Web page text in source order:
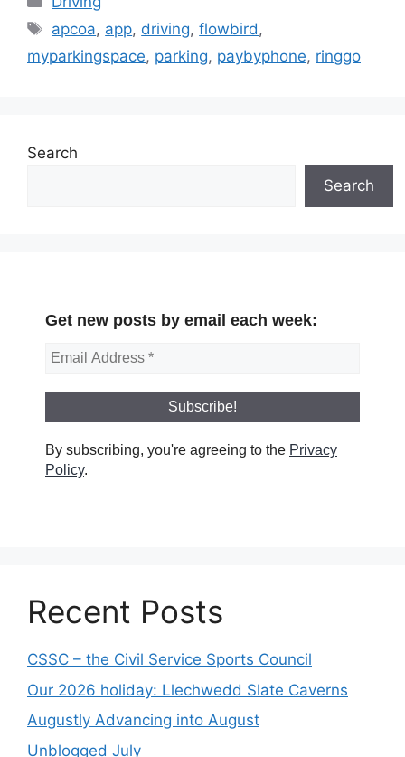
Tags
apcoa, app, driving,flowbird,
myparkingspace, parking, paybyphone, ringgo
Search
Search
Get new posts by email each week:
By subscribing, you're agreeing to the Privacy
Policy.
Recent Posts
CSSC – the Civil Service Sports Council
Our 2026 holiday: Llechwedd Slate Caverns
Augustly Advancing into August
Unblogged July